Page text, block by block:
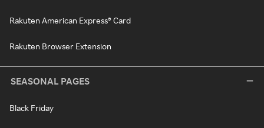
Rakuten American Express® Card
Rakuten Browser Extension
SEASONAL PAGES
Black Friday